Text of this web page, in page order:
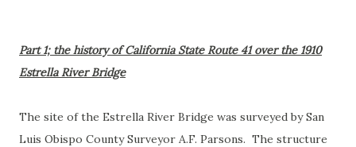
Part 1; the history of California State Route 41 over the 1910
Estrella River Bridge
The site of the Estrella River Bridge was surveyed by San
Luis Obispo County Surveyor A.F. Parsons. The structure